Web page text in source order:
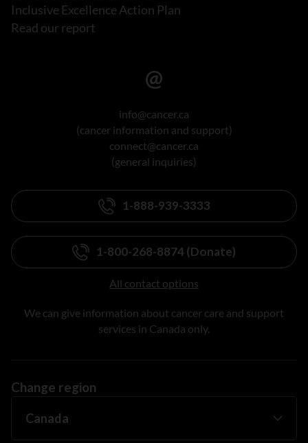
Inclusive Excellence Action Plan
Read our report
info@cancer.ca
(cancer information and support)
connect@cancer.ca
(general inquiries)
1-888-939-3333
1-800-268-8874 (Donate)
All contact options
We can give information about cancer care and support
services in Canada only.
Change region